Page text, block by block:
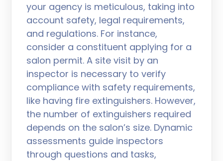
your agency is meticulous, taking into
account safety, legal requirements,
and regulations. For instance,
consider a constituent applying for a
salon permit. A site visit by an
inspector is necessary to verify
compliance with safety requirements,
like having fire extinguishers. However,
the number of extinguishers required
depends on the salon’s size. Dynamic
assessments guide inspectors
through questions and tasks,